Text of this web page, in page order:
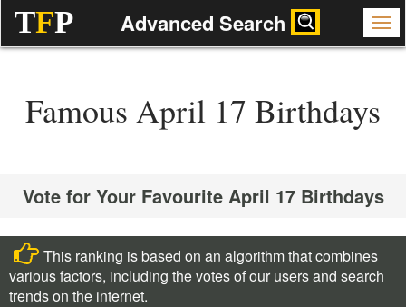
TFP Advanced Search
Famous April 17 Birthdays
Vote for Your Favourite April 17 Birthdays
This ranking is based on an algorithm that combines
various factors, including the votes of our users and search
trends on the internet.